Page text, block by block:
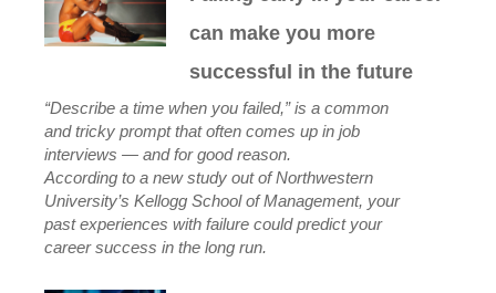
can make you more
successful in the future
“Describe a time when you failed,” is a common
and tricky prompt that often comes up in job
interviews — and for good reason.
According to a new study out of Northwestern
University’s Kellogg School of Management, your
past experiences with failure could predict your
career success in the long run.